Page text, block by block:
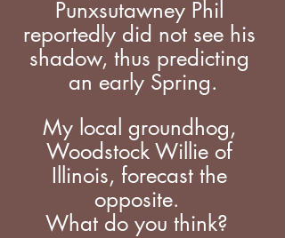
Punxsutawney Phil
reportedly did not see his
shadow, thus predicting
an early Spring.
My local groundhog,
Woodstock Willie of
Illinois, forecast the
opposite.
What do you think?